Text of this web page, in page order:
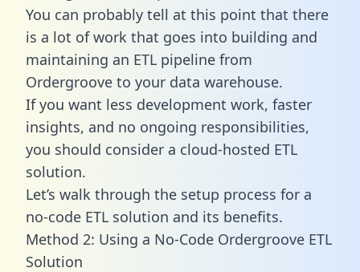
You can probably tell at this point that there
is a lot of work that goes into building and
maintaining an ETL pipeline from
Ordergroove to your data warehouse.
If you want less development work, faster
insights, and no ongoing responsibilities,
you should consider a cloud-hosted ETL
solution.
Let’s walk through the setup process for a
no-code ETL solution and its benefits.
Method 2: Using a No-Code Ordergroove ETL
Solution